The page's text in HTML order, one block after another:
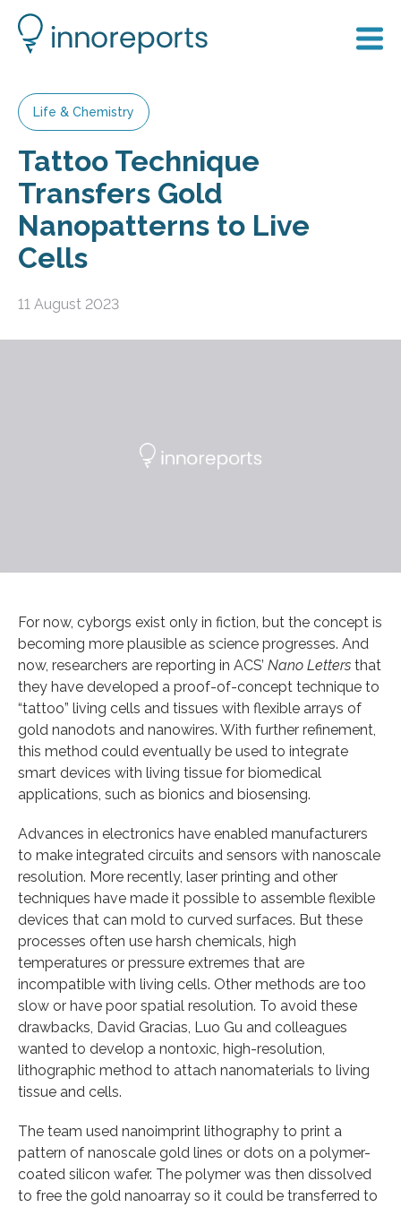
Life & Chemistry
Tattoo Technique
Transfers Gold
Nanopatterns to Live
Cells
11 August 2023
For now, cyborgs exist only in fiction, but the concept is
becoming more plausible as science progresses. And
now, researchers are reporting in ACS’ Nano Letters that
they have developed a proof-of-concept technique to
“tattoo” living cells and tissues with flexible arrays of
gold nanodots and nanowires. With further refinement,
this method could eventually be used to integrate
smart devices with living tissue for biomedical
applications, such as bionics and biosensing.
Advances in electronics have enabled manufacturers
to make integrated circuits and sensors with nanoscale
resolution. More recently, laser printing and other
techniques have made it possible to assemble flexible
devices that can mold to curved surfaces. But these
processes often use harsh chemicals, high
temperatures or pressure extremes that are
incompatible with living cells. Other methods are too
slow or have poor spatial resolution. To avoid these
drawbacks, David Gracias, Luo Gu and colleagues
wanted to develop a nontoxic, high-resolution,
lithographic method to attach nanomaterials to living
tissue and cells.
The team used nanoimprint lithography to print a
pattern of nanoscale gold lines or dots on a polymer-
coated silicon wafer. The polymer was then dissolved
to free the gold nanoarray so it could be transferred to